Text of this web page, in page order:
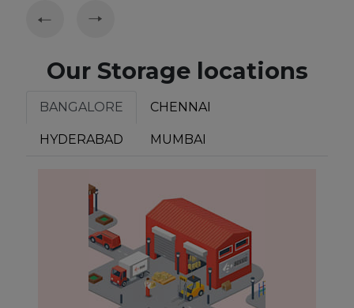
Our Storage locations
BANGALORE CHENNAI
HYDERABAD MUMBAI